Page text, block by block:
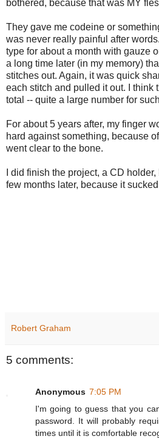
bothered, because that was MY
They gave me codeine or
was never really painful after
type for about a month with gauze
a long time later (in my memory)
stitches out. Again, it was quick
each stitch and pulled it out. I think
total -- quite a large number for
For about 5 years after, my finger
hard against something, because
went clear to the bone.
I did finish the project, a CD
few months later, because it
Robert Graham
5 comments:
Anonymous 7:05 PM
I'm going to guess that you
password. It will probably
times until it is comfortable